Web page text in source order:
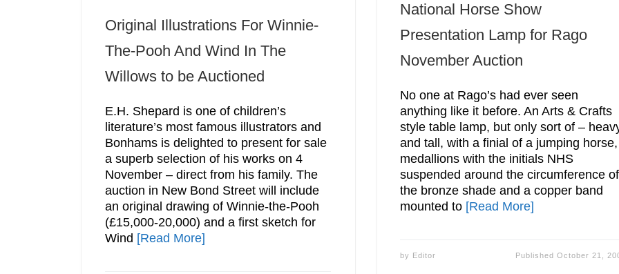
Original Illustrations For Winnie-
The-Pooh And Wind In The
Willows to be Auctioned
E.H. Shepard is one of children’s
literature’s most famous illustrators and
Bonhams is delighted to present for sale
a superb selection of his works on 4
November – direct from his family. The
auction in New Bond Street will include
an original drawing of Winnie-the-Pooh
(£15,000-20,000) and a first sketch for
Wind [Read More]
National Horse Show
Presentation Lamp for Rago
November Auction
No one at Rago’s had ever seen
anything like it before. An Arts & Crafts
style table lamp, but only sort of –
and tall, with a finial of a jumping horse,
medallions with the initials NHS
suspended around the circumference of
the bronze shade and a copper band
mounted to [Read More]
by Editor PublishedOctober 21,